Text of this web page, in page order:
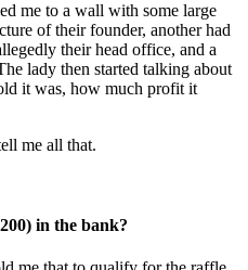
me to a wall with some large
of their founder, another had
their head office, and a
lady then started talking about
it was, how much profit it
me all that.
in the bank?